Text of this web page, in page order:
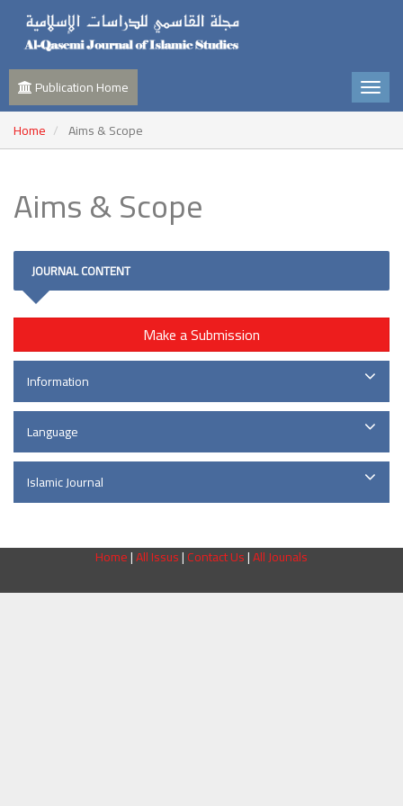
Publication Home
Home
Aims & Scope
Aims & Scope
JOURNAL CONTENT
Make a Submission
Information
Language
Islamic Journal
Home|All Issus|Contact Us|All Jounals